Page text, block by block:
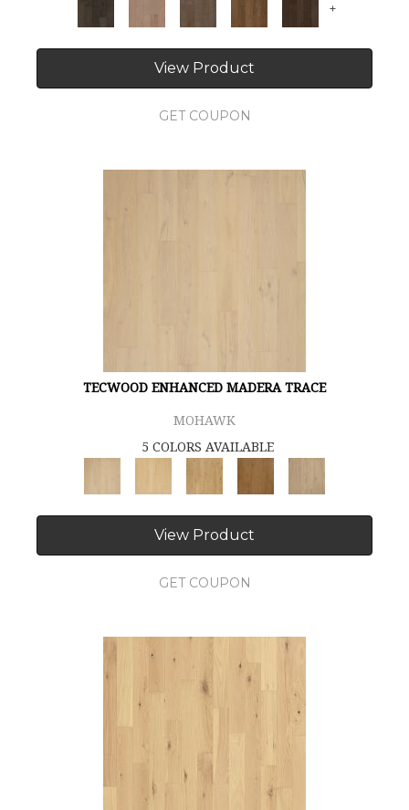
+
View Product
GET COUPON
TECWOOD ENHANCED MADERA TRACE
MOHAWK
5 COLORS AVAILABLE
View Product
GET COUPON